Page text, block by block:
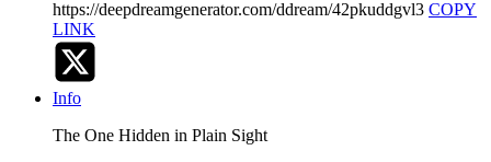
https://deepdreamgenerator.com/ddream/42pkuddgvl3 COPY
LINK
Info
The One Hidden in Plain Sight